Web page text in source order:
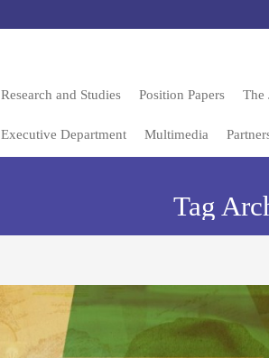
Research and Studies Position Papers The
Executive Department Multimedia
Tag